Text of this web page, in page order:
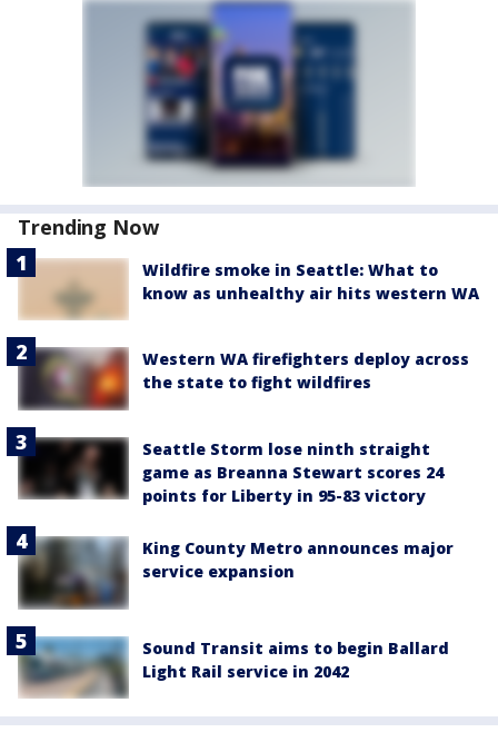
Trending Now
Wildfire smoke in Seattle: What to
know as unhealthy air hits western WA
Western WA firefighters deploy across
the state to fight wildfires
Seattle Storm lose ninth straight
game as Breanna Stewart scores 24
points for Liberty in 95-83 victory
King County Metro announces major
service expansion
Sound Transit aims to begin Ballard
Light Rail service in 2042